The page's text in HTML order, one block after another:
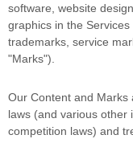
software, website
graphics in the Services
trademarks, service
"Marks").
Our Content and
laws (and various other
competition laws) and